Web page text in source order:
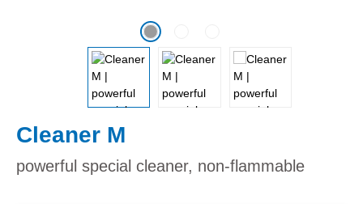
Cleaner M
powerful special cleaner, non-flammable